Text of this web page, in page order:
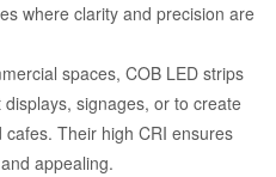
where clarity and precision are
spaces, COB LED strips
signages, or to create
Their high CRI ensures
appealing.